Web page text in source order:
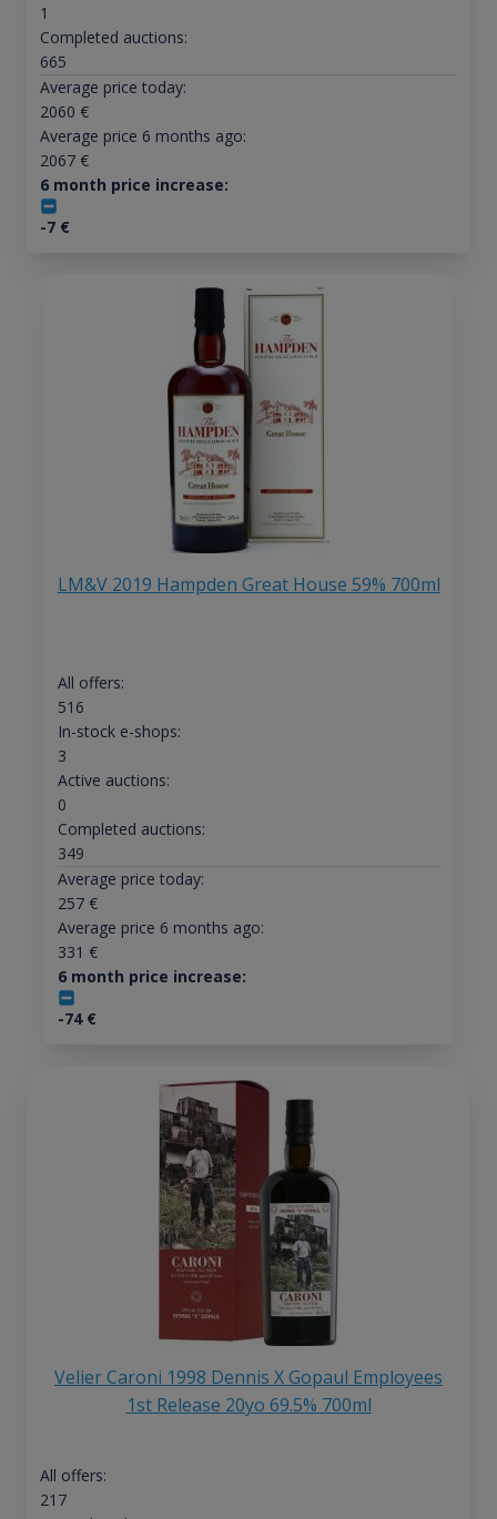
1
Completed auctions:
665
Average price today:
2060 €
Average price 6 months ago:
2067€
6 month price increase:
-7€
LM&V 2019 Hampden Great House 59% 700ml
All offers:
516
In-stock e-shops:
3
Active auctions:
0
Completed auctions:
349
Average price today:
257€
Average price 6 months ago:
331 €
6 month price increase:
-74€
Velier Caroni 1998 Dennis X Gopaul Employees
1st Release 20yo 69.5% 700ml
All offers:
217